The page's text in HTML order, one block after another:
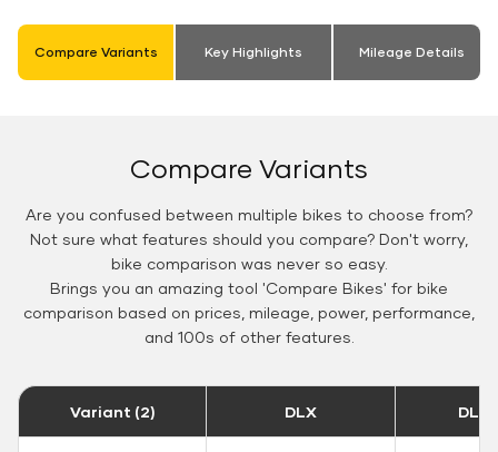
Compare Variants Key Highlights Mileage Details
Compare Variants
Are you confused between multiple bikes to choose from?
Not sure what features should you compare? Don't worry,
bike comparison was never so easy.
Brings you an amazing tool 'Compare Bikes' for bike
comparison based on prices, mileage, power, performance,
and 100s of other features.
Variant (2) DLX DLX